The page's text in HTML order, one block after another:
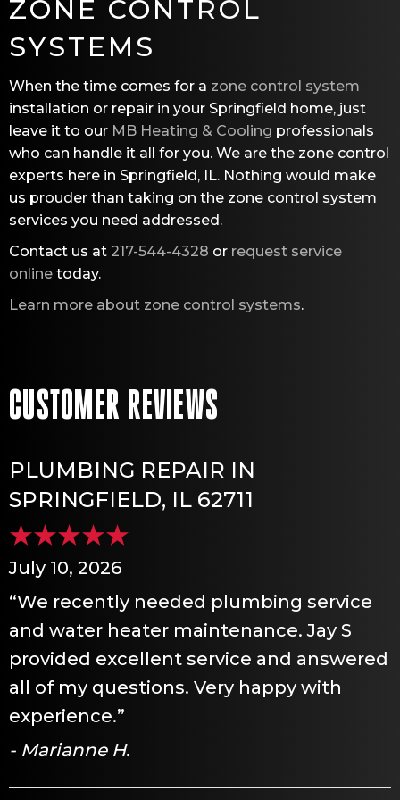
ZONE CONTROL
SYSTEMS
When the time comes for a zone control system
installation or repair in your Springfield home, just
leave it to our MB Heating & Cooling professionals
who can handle it all for you. We are the zone control
experts here in Springfield, IL. Nothing would make
us prouder than taking on the zone control system
services you need addressed.
Contact us at 217-544-4328 or request service
online today.
Learn more about zone control systems.
PLUMBING REPAIR IN
SPRINGFIELD, IL 62711
July 10, 2026
“We recently needed plumbing service
and water heater maintenance. Jay S
provided excellent service and answered
all of my questions. Very happy with
experience.”
- Marianne H.